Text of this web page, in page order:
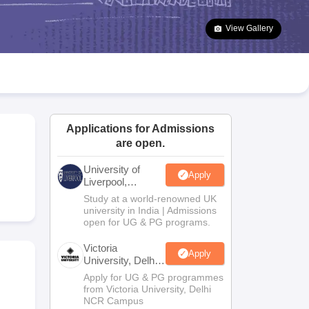
Goa Board SSC Question Paper
Manipur Board HSLC
JAC 10th Syllabus Odisha 10th Syllabus Kerala SSLC Syllabus
10 Syllabus for Class 11 Syllabus for Class 12 NCERT Syllabus
Class
View Gallery
Applications for Admissions
are open.
University of
Liverpool,
Bengaluru
Campus
Apply
Study at a world-renowned UK
university in India | Admissions
open for UG & PG programs.
Victoria
University, Delhi
NCR
Apply
Apply for UG & PG programmes
from Victoria University, Delhi
NCR Campus